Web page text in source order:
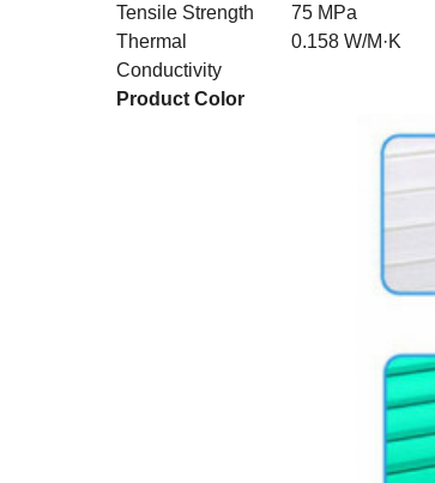
Tensile Strength
75 MPa
Thermal
Conductivity
0.158 W/M·K
Product Color